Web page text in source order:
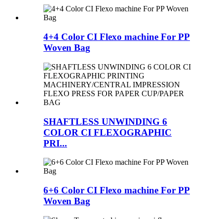
4+4 Color CI Flexo machine For PP
Woven Bag
SHAFTLESS UNWINDING 6
COLOR CI FLEXOGRAPHIC
PRI...
6+6 Color CI Flexo machine For PP
Woven Bag